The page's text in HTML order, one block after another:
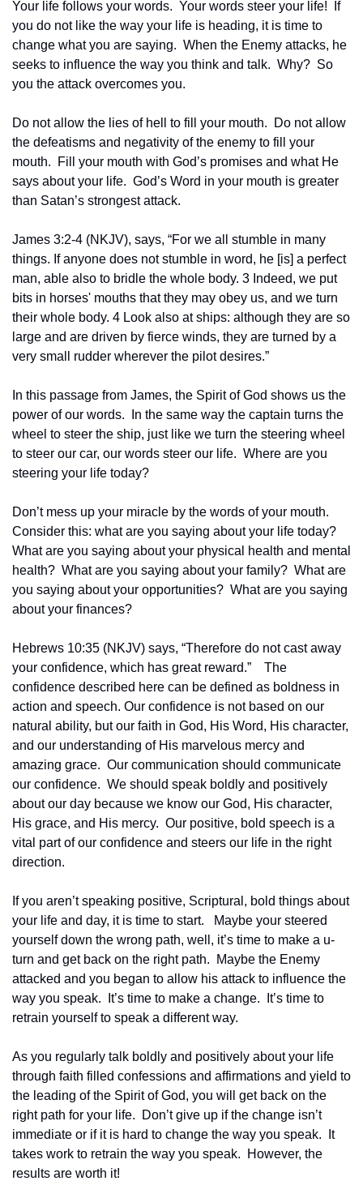
Your life follows your words.  Your words steer your life!  If
you do not like the way your life is heading, it is time to
change what you are saying.  When the Enemy attacks, he
seeks to influence the way you think and talk.  Why?  So
you the attack overcomes you.
Do not allow the lies of hell to fill your mouth.  Do not allow
the defeatisms and negativity of the enemy to fill your
mouth.  Fill your mouth with God’s promises and what He
says about your life.  God’s Word in your mouth is greater
than Satan’s strongest attack.
James 3:2-4 (NKJV), says, “For we all stumble in many
things. If anyone does not stumble in word, he [is] a perfect
man, able also to bridle the whole body. 3 Indeed, we put
bits in horses' mouths that they may obey us, and we turn
their whole body. 4 Look also at ships: although they are so
large and are driven by fierce winds, they are turned by a
very small rudder wherever the pilot desires.”
In this passage from James, the Spirit of God shows us the
power of our words.  In the same way the captain turns the
wheel to steer the ship, just like we turn the steering wheel
to steer our car, our words steer our life.  Where are you
steering your life today?
Don’t mess up your miracle by the words of your mouth.
Consider this: what are you saying about your life today?
What are you saying about your physical health and mental
health?  What are you saying about your family?  What are
you saying about your opportunities?  What are you saying
about your finances?
Hebrews 10:35 (NKJV) says, “Therefore do not cast away
your confidence, which has great reward.”    The
confidence described here can be defined as boldness in
action and speech. Our confidence is not based on our
natural ability, but our faith in God, His Word, His character,
and our understanding of His marvelous mercy and
amazing grace.  Our communication should communicate
our confidence.  We should speak boldly and positively
about our day because we know our God, His character,
His grace, and His mercy.  Our positive, bold speech is a
vital part of our confidence and steers our life in the right
direction.
If you aren’t speaking positive, Scriptural, bold things about
your life and day, it is time to start.   Maybe your steered
yourself down the wrong path, well, it’s time to make a u-
turn and get back on the right path.  Maybe the Enemy
attacked and you began to allow his attack to influence the
way you speak.  It’s time to make a change.  It’s time to
retrain yourself to speak a different way.
As you regularly talk boldly and positively about your life
through faith filled confessions and affirmations and yield to
the leading of the Spirit of God, you will get back on the
right path for your life.  Don’t give up if the change isn’t
immediate or if it is hard to change the way you speak.  It
takes work to retrain the way you speak.  However, the
results are worth it!